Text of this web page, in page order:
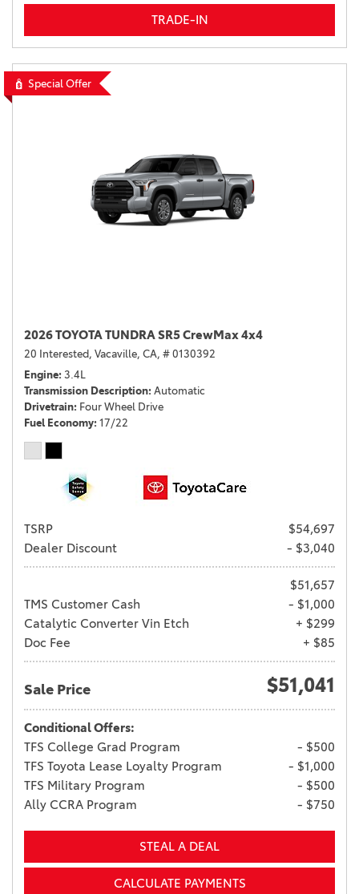
TRADE-IN
Special Offer
2026 TOYOTA TUNDRA SR5 CrewMax 4x4
20 Interested, Vacaville, CA, # 0130392
Engine 3.4L
Transmission Description Automatic
Drivetrain Four Wheel Drive
Fuel Economy 17/22
TSRP
$54,697
Dealer Discount
- $3,040
$51,657
TMS Customer Cash
- $1,000
Catalytic Converter Vin Etch
+ $299
Doc Fee
+ $85
Sale Price $51,041
Conditional Offers:
TFS College Grad Program
- $500
TFS Toyota Lease Loyalty Program
- $1,000
TFS Military Program
- $500
Ally CCRA Program
- $750
STEAL A DEAL
CALCULATE PAYMENTS